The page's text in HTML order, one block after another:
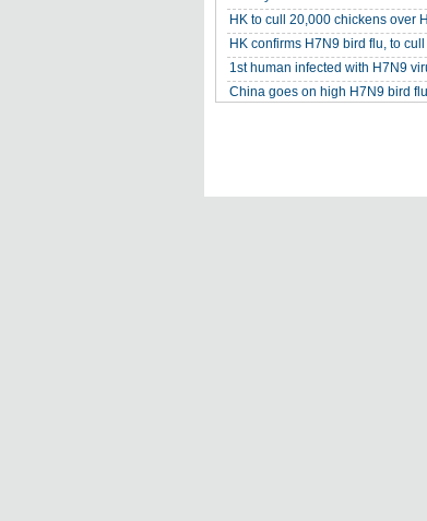
HK to cull 20,000 chickens over
HK confirms H7N9 bird flu, to
1st human infected with H7N9
China goes on high H7N9 bird